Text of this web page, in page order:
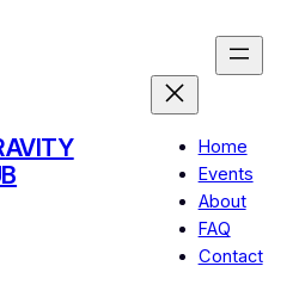
Home
Events
About
FAQ
Contact